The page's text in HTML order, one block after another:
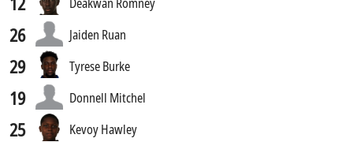
26 Jaiden Ruan
29 Tyrese Burke
19 Donnell Mitchel
25 Kevoy Hawley